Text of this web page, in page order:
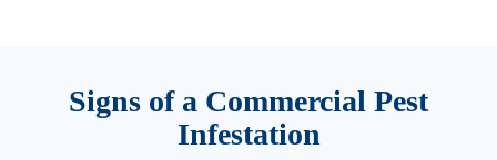
Signs of a Commercial Pest
Infestation